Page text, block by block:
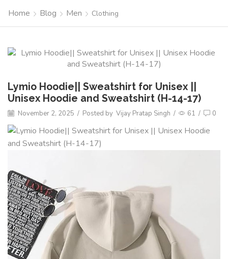
Home Blog Men Clothing
Lymio Hoodie|| Sweatshirt for Unisex ||
Unisex Hoodie and Sweatshirt (H-14-17)
November 2, 2025 / Posted by Vijay Pratap Singh / 61 / 0